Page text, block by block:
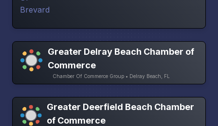
Greater Delray Beach Chamber of
Commerce
Chamber Of Commerce Group • Delray Beach, FL
Greater Deerfield Beach Chamber
of Commerce